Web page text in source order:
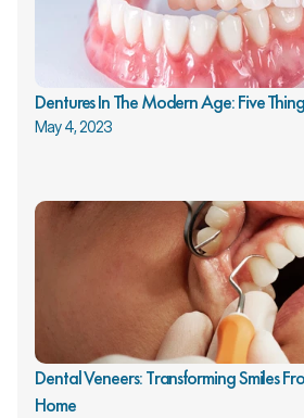
Dentures In The Modern Age: Five
May 4, 2023
Dental Veneers: Transforming Smiles
Home